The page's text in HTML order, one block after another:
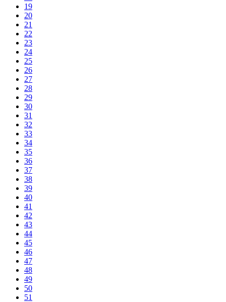
19
20
21
22
23
24
25
26
27
28
29
30
31
32
33
34
35
36
37
38
39
40
41
42
43
44
45
46
47
48
49
50
51